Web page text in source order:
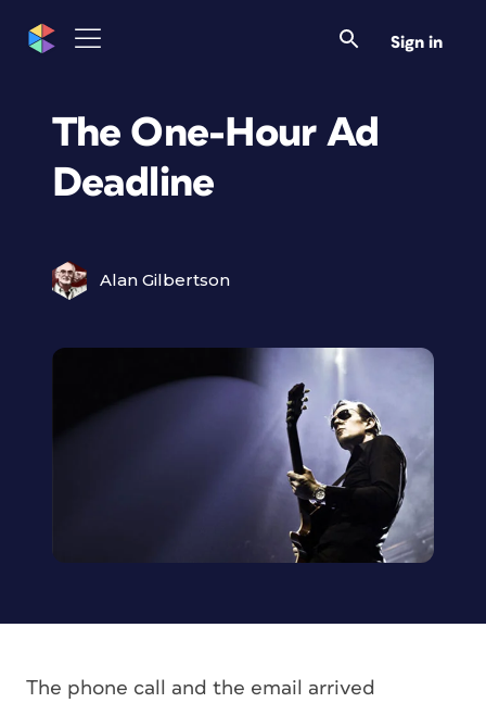
Sign in
The One-Hour Ad
Deadline
Alan Gilbertson
The phone call and the email arrived